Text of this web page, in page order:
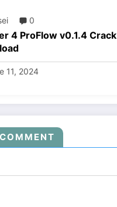
0
4 ProFlow v0.1.4
11, 2024